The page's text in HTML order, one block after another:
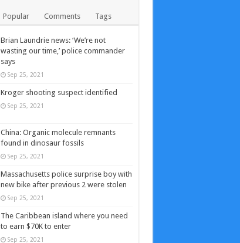
Popular Comments Tags
Brian Laundrie news: ‘We’re not
wasting our time,’ police commander
says
Sep 25, 2021
Kroger shooting suspect identified
Sep 25, 2021
China: Organic molecule remnants
found in dinosaur fossils
Sep 25, 2021
Massachusetts police surprise boy with
new bike after previous 2 were stolen
Sep 25, 2021
The Caribbean island where you need
to earn $70K to enter
Sep 25, 2021